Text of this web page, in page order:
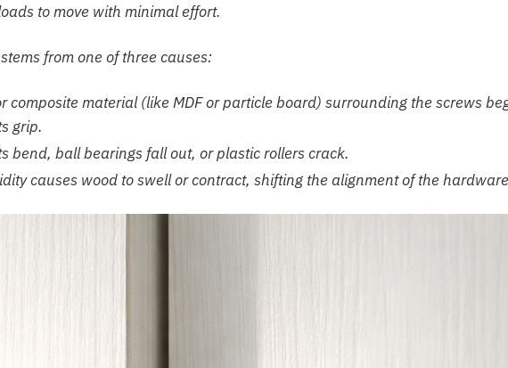
to move with minimal effort.
from one of three causes:
composite material (like MDF or particle board) surrounding the screws
grip.
bend, ball bearings fall out, or plastic rollers crack.
causes wood to swell or contract, shifting the alignment of the